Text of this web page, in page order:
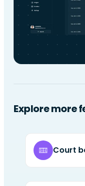
Explore more
Court